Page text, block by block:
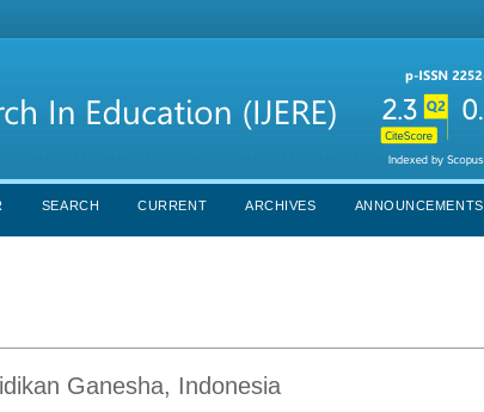
SEARCH CURRENT ARCHIVES ANNOUNCEMENTS
Ganesha, Indonesia